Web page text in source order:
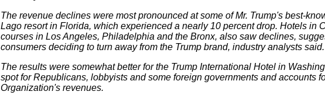
The revenue declines were most pronounced at some of Mr. Trump's best-
Lago resort in Florida, which experienced a nearly 10 percent drop. Hotels in
courses in Los Angeles, Philadelphia and the Bronx, also saw declines,
consumers deciding to turn away from the Trump brand, industry analysts said.
The results were somewhat better for the Trump International Hotel in
spot for Republicans, lobbyists and some foreign governments and accounts
Organization's revenues.